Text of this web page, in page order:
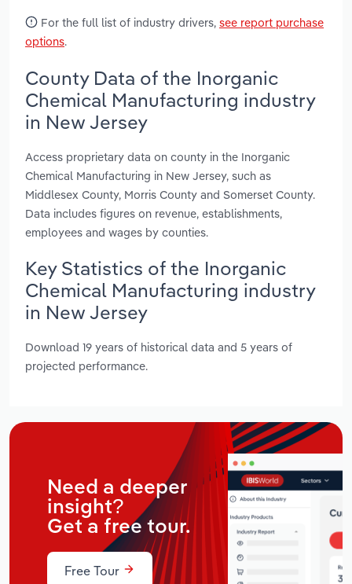
For the full list of industry drivers, see report purchase
options.
County Data of the Inorganic
Chemical Manufacturing industry
in New Jersey
Access proprietary data on county in the Inorganic
Chemical Manufacturing in New Jersey, such as
Middlesex County, Morris County and Somerset County.
Data includes figures on revenue, establishments,
employees and wages by counties.
Key Statistics of the Inorganic
Chemical Manufacturing industry
in New Jersey
Download 19 years of historical data and 5 years of
projected performance.
Need a deeper
insight?
Get a free tour.
Free Tour